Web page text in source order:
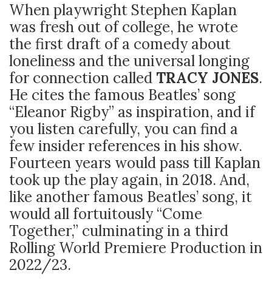
When playwright Stephen Kaplan
was fresh out of college, he wrote
the first draft of a comedy about
loneliness and the universal longing
for connection called TRACY JONES.
He cites the famous Beatles’ song
“Eleanor Rigby” as inspiration, and if
you listen carefully, you can find a
few insider references in his show.
Fourteen years would pass till Kaplan
took up the play again, in 2018. And,
like another famous Beatles’ song, it
would all fortuitously “Come
Together,” culminating in a third
Rolling World Premiere Production in
2022/23.